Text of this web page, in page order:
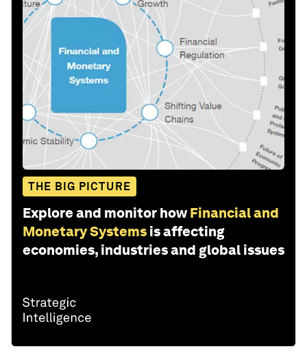
THE BIG PICTURE
Explore and monitor how Financial and
Monetary Systems is affecting
economies, industries and global issues